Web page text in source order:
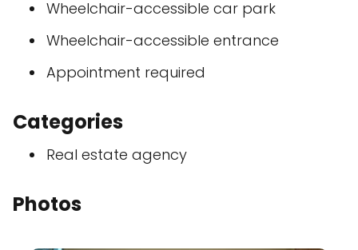
Wheelchair-accessible car park
Wheelchair-accessible entrance
Appointment required
Categories
Real estate agency
Photos